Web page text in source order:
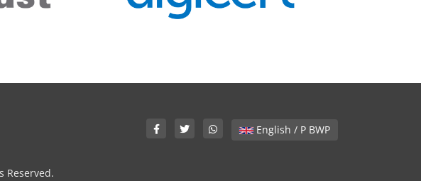
English / P BWP
Reserved.